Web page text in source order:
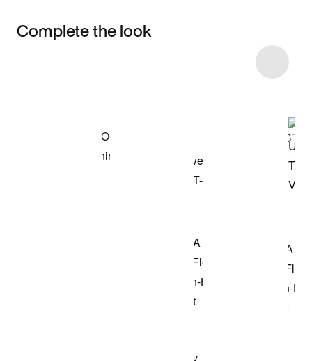
Complete the look